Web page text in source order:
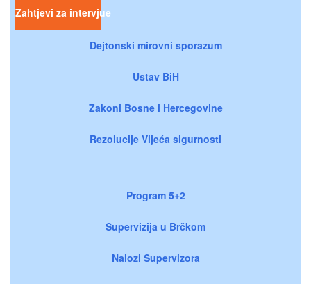
Zahtjevi za intervjue
Dejtonski mirovni sporazum
Ustav BiH
Zakoni Bosne i Hercegovine
Rezolucije Vijeća sigurnosti
Program 5+2
Supervizija u Brčkom
Nalozi Supervizora